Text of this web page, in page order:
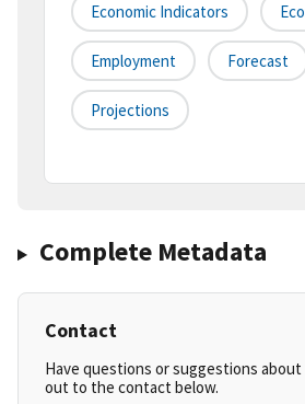
Economic Indicators
Employment Forecast
Projections
Complete Metadata
Contact
Have questions or suggestions
out to the contact below.